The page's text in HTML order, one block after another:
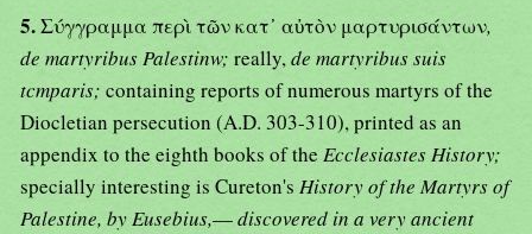
5.Σύγγραμμα περὶ τῶν κατ᾿ αὐτὸν μαρτυρισάντων,
de martyribus Palestinw; really,de martyribus suis
tcmparis; containing reports of numerous martyrs of the
Diocletian persecution (A.D. 303-310), printed as an
appendix to the eighth books of the Ecclesiastes History;
specially interesting is Cureton's History of the Martyrs of
Palestine, by Eusebius,—discovered in a very ancient